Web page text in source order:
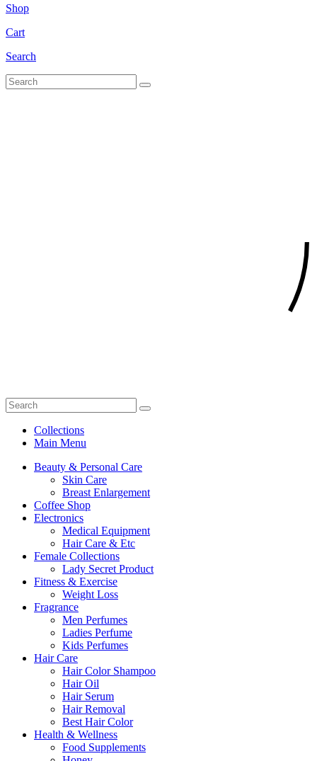
Shop
Cart
Search
Collections
Main Menu
Beauty & Personal Care
Skin Care
Breast Enlargement
Coffee Shop
Electronics
Medical Equipment
Hair Care & Etc
Female Collections
Lady Secret Product
Fitness & Exercise
Weight Loss
Fragrance
Men Perfumes
Ladies Perfume
Kids Perfumes
Hair Care
Hair Color Shampoo
Hair Oil
Hair Serum
Hair Removal
Best Hair Color
Health & Wellness
Food Supplements